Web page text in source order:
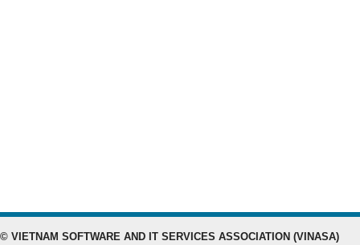
© VIETNAM SOFTWARE AND IT SERVICES ASSOCIATION (VINASA)